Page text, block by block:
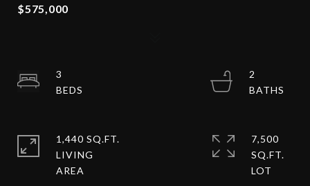
$575,000
3
2
1,440 SQ.FT.
LIVING
7,500
SQ.FT.